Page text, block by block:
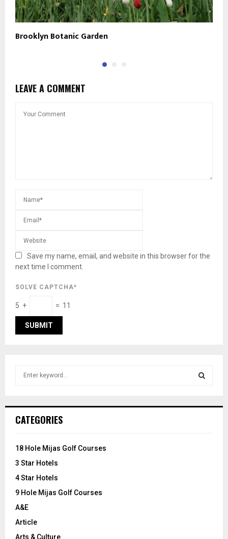
Brooklyn Botanic Garden
LEAVE A COMMENT
Save my name, email, and website in this browser for the
next time I comment.
SOLVE CAPTCHA*
5 + = 11
h
o
:
CATEGORIES
18 Hole Mijas Golf Courses
3 Star Hotels
4 Star Hotels
9 Hole Mijas Golf Courses
A&E
Article
Arts & Culture